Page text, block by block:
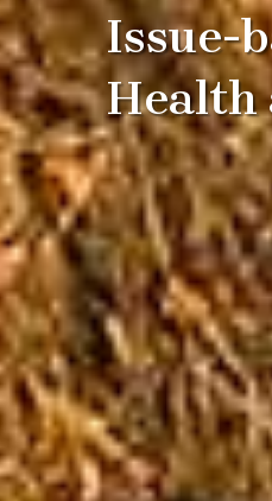
Issue-
Health